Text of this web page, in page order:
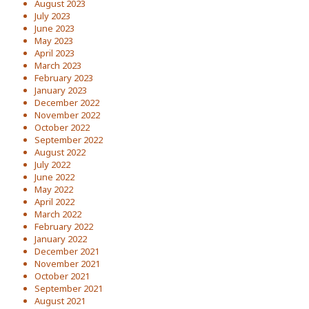
August 2023
July 2023
June 2023
May 2023
April 2023
March 2023
February 2023
January 2023
December 2022
November 2022
October 2022
September 2022
August 2022
July 2022
June 2022
May 2022
April 2022
March 2022
February 2022
January 2022
December 2021
November 2021
October 2021
September 2021
August 2021